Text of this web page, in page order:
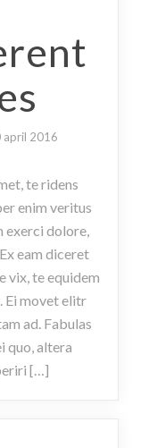
april 2016
te ridens
enim veritus
exerci dolore,
eam diceret
vix, te equidem
Ei movet elitr
ad. Fabulas
quo, altera
[…]